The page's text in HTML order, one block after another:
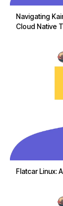
Navigating
Cloud Native
Flatcar Linux: